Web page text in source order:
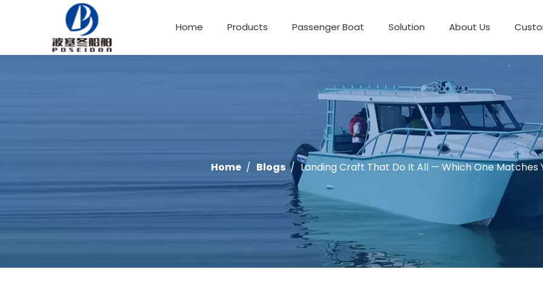
Home Products Passenger Boat Solution About Us
Home / Blogs / Landing Craft That Do It All — Which One Matches